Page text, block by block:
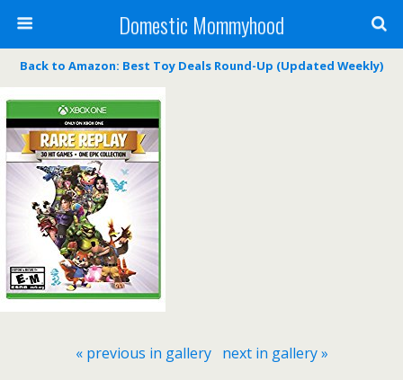
Domestic Mommyhood
Back to Amazon: Best Toy Deals Round-Up (Updated Weekly)
« previous in gallery next in gallery »